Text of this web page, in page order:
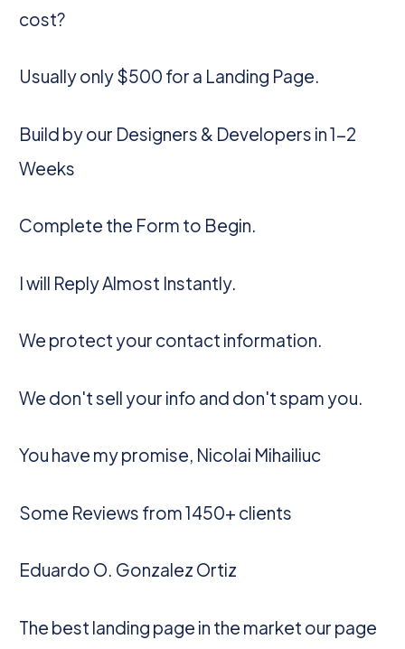
cost?
Usually only $500 for a Landing Page.
Build by our Designers & Developers in 1-2
Weeks
Complete the Form to Begin.
I will Reply Almost Instantly.
We protect your contact information.
We don't sell your info and don't spam you.
You have my promise, Nicolai Mihailiuc
Some Reviews from 1450+ clients
Eduardo O. Gonzalez Ortiz
The best landing page in the market our page